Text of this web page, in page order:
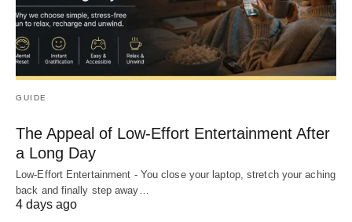
GUIDE
The Appeal of Low-Effort Entertainment After
a Long Day
Low-Effort Entertainment - You close your laptop, stretch your aching
back and finally step away…
4 days ago